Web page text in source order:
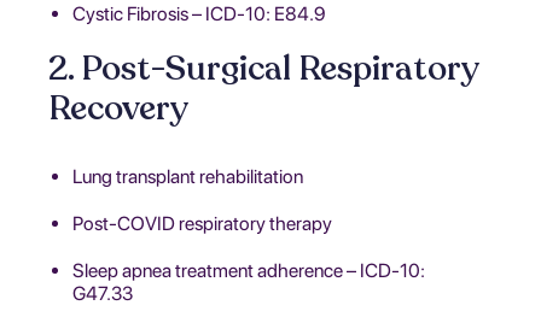
Cystic Fibrosis – ICD-10: E84.9
2. Post-Surgical Respiratory
Recovery
Lung transplant rehabilitation
Post-COVID respiratory therapy
Sleep apnea treatment adherence – ICD-10:
G47.33